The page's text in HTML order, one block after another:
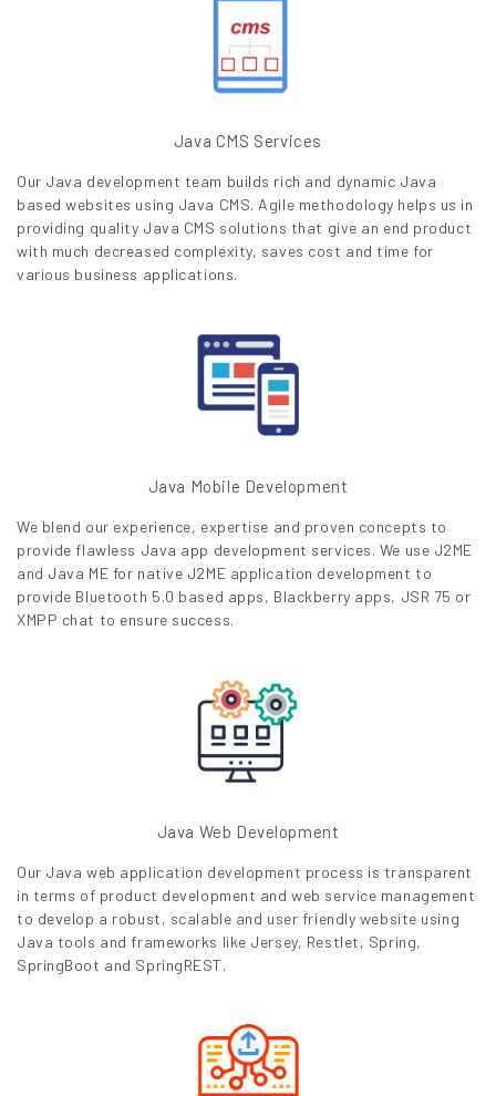
Java CMS Services
Our Java development team builds rich and dynamic Java
based websites using Java CMS. Agile methodology helps us in
providing quality Java CMS solutions that give an end product
with much decreased complexity, saves cost and time for
various business applications.
Java Mobile Development
We blend our experience, expertise and proven concepts to
provide flawless Java app development services. We use J2ME
and Java ME for native J2ME application development to
provide Bluetooth 5.0 based apps, Blackberry apps, JSR 75 or
XMPP chat to ensure success.
Java Web Development
Our Java web application development process is transparent
in terms of product development and web service management
to develop a robust, scalable and user friendly website using
Java tools and frameworks like Jersey, Restlet, Spring,
SpringBoot and SpringREST.